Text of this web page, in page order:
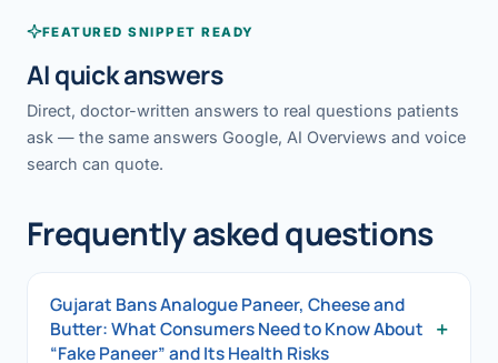
FEATURED SNIPPET READY
AI quick answers
Direct, doctor-written answers to real questions patients
ask — the same answers Google, AI Overviews and voice
search can quote.
Frequently asked questions
Gujarat Bans Analogue Paneer, Cheese and
Butter: What Consumers Need to Know About
“Fake Paneer” and Its Health Risks
+